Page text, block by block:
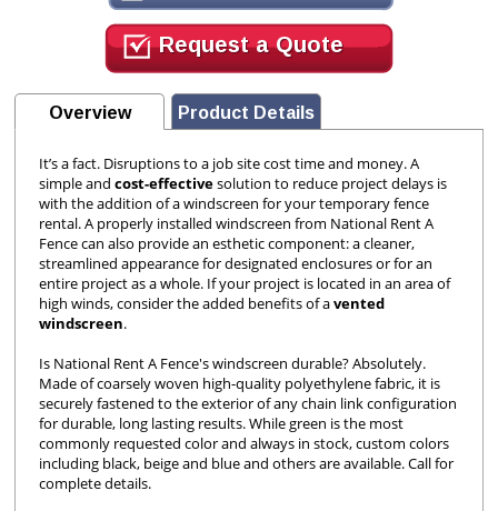
Request a Quote
Overview Product Details
It’s a fact. Disruptions to a job site cost time and money. A
simple andcost-effectivesolution to reduce project delays is
with the addition of a windscreen for your temporary fence
rental. A properly installed windscreen from National Rent A
Fence can also provide an esthetic component: a cleaner,
streamlined appearance for designated enclosures or for an
entire project as a whole. If your project is located in an area of
high winds, consider the added benefits of avented
windscreen.
Is National Rent A Fence's windscreen durable? Absolutely.
Made of coarsely woven high-quality polyethylene fabric, it is
securely fastened to the exterior of any chain link configuration
for durable, long lasting results. While green is the most
commonly requested color and always in stock, custom colors
including black, beige and blue and others are available. Call for
complete details.